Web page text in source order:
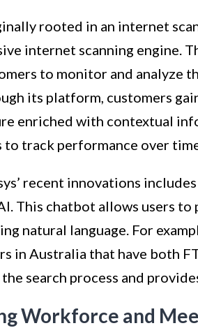
rooted in an internet
internet scanning engine.
to monitor and analyze
its platform, customers
enriched with contextual
to track performance over
recent innovations
This chatbot allows users to
natural language. For
in Australia that have both
search process and
Workforce and